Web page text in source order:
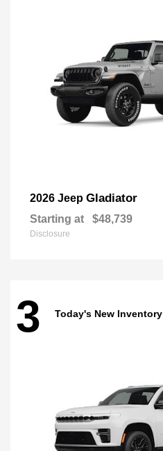
2026 Jeep Gladiator
Starting at $48,739
Disclosure
3 Today's New Inventory